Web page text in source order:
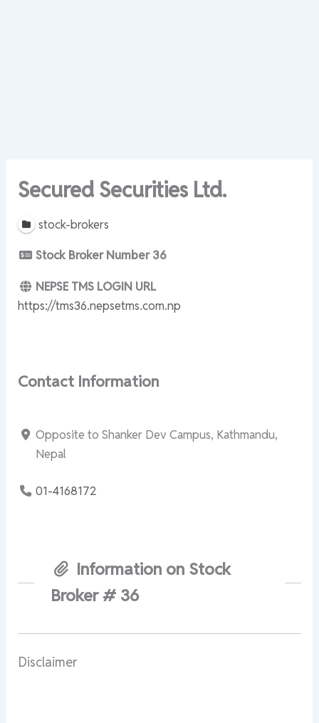
Secured Securities Ltd.
stock-brokers
Stock Broker Number 36
NEPSE TMS LOGIN URL
https://tms36.nepsetms.com.np
Contact Information
Opposite to Shanker Dev Campus, Kathmandu,
Nepal
01-4168172
Information on Stock
Broker # 36
Disclaimer